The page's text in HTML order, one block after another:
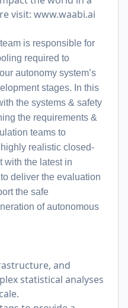
visit: www.waabi.ai
is responsible for
required to
autonomy system’s
stages. In this
the systems & safety
the requirements &
teams to
realistic closed-
with the latest in
deliver the evaluation
the safe
of autonomous
and
statistical analyses